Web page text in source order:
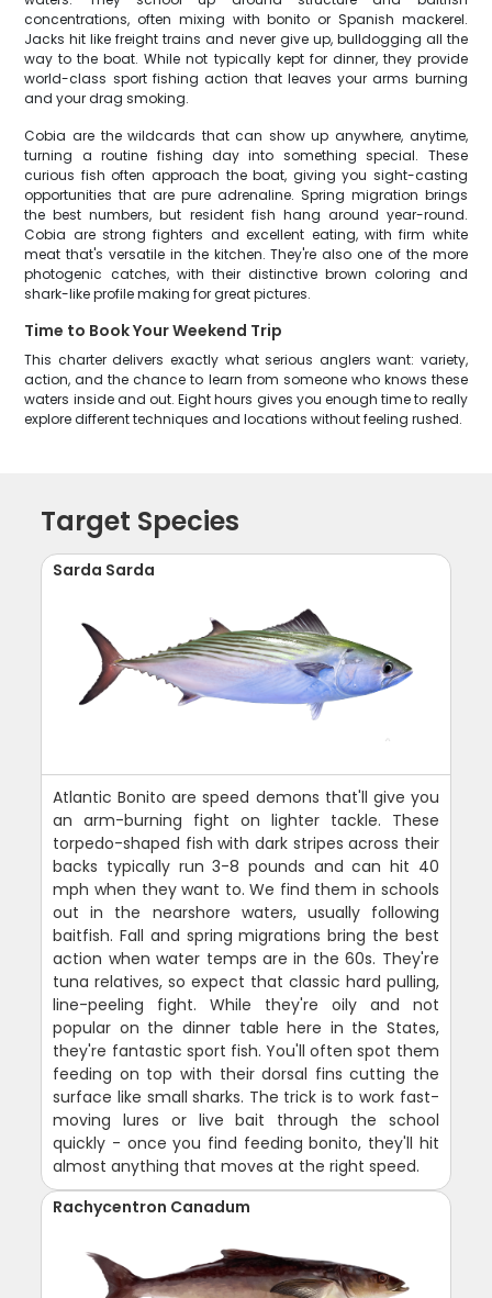
concentrations, often mixing with bonito or Spanish mackerel.
Jacks hit like freight trains and never give up, bulldogging all the
way to the boat. While not typically kept for dinner, they provide
world-class sport fishing action that leaves your arms burning
and your drag smoking.
Cobia are the wildcards that can show up anywhere, anytime,
turning a routine fishing day into something special. These
curious fish often approach the boat, giving you sight-casting
opportunities that are pure adrenaline. Spring migration brings
the best numbers, but resident fish hang around year-round.
Cobia are strong fighters and excellent eating, with firm white
meat that's versatile in the kitchen. They're also one of the more
photogenic catches, with their distinctive brown coloring and
shark-like profile making for great pictures.
Time to Book Your Weekend Trip
This charter delivers exactly what serious anglers want: variety,
action, and the chance to learn from someone who knows these
waters inside and out. Eight hours gives you enough time to really
explore different techniques and locations without feeling rushed.
Target Species
Sarda Sarda
Atlantic Bonito are speed demons that'll give you
an arm-burning fight on lighter tackle. These
torpedo-shaped fish with dark stripes across their
backs typically run 3-8 pounds and can hit 40
mph when they want to. We find them in schools
out in the nearshore waters, usually following
baitfish. Fall and spring migrations bring the best
action when water temps are in the 60s. They're
tuna relatives, so expect that classic hard pulling,
line-peeling fight. While they're oily and not
popular on the dinner table here in the States,
they're fantastic sport fish. You'll often spot them
feeding on top with their dorsal fins cutting the
surface like small sharks. The trick is to work fast-
moving lures or live bait through the school
quickly - once you find feeding bonito, they'll hit
almost anything that moves at the right speed.
Rachycentron Canadum